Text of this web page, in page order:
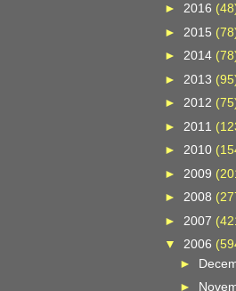
► 2016
► 2015
► 2014
► 2013
►2012
► 2011
►2010
► 2009
►2008
► 2007
▼2006
►
►